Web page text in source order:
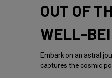
OUT OF
WELL-
Embark on an astral
captures the cosmic